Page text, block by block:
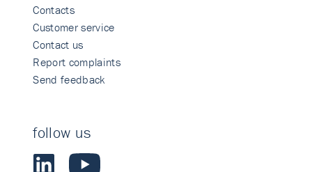
Contacts
Customer service
Contact us
Report complaints
Send feedback
follow us